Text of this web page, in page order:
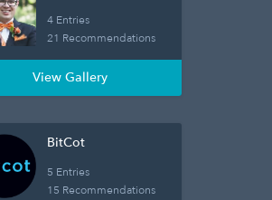
4 Entries
21 Recommendations
View Gallery
BitCot
5 Entries
15 Recommendations